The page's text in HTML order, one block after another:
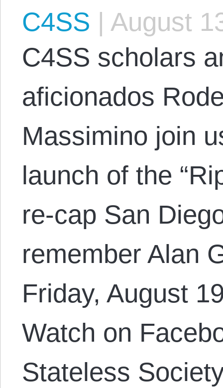
C4SS | August
C4SS scholars
aficionados
Massimino join
launch of the
re-cap San
remember Alan
Friday, August
Watch on
Stateless